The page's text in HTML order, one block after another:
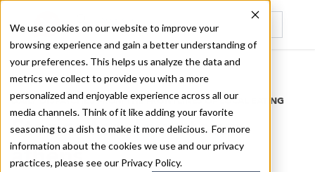
We use cookies on our website to improve your
browsing experience and gain a better understanding of
your preferences. This helps us analyze the data and
metrics we collect to provide you with a more
personalized and enjoyable experience across all our
media channels. Think of it like adding your favorite
seasoning to a dish to make it more delicious. For more
information about the cookies we use and our privacy
practices, please see our Privacy Policy.
Recently viewed
Home
/
Stories by Tags
DAILY DISPATCHES FROM THE FRONTLINES OF LOCAL EATING
Stories fordowntown
athens